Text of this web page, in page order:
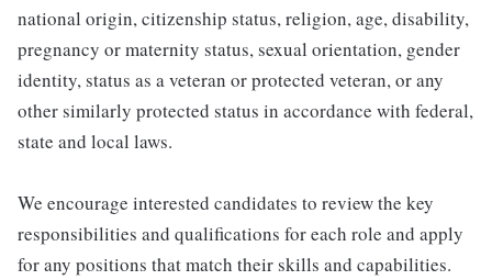
national origin, citizenship status, religion, age, disability,
pregnancy or maternity status, sexual orientation, gender
identity, status as a veteran or protected veteran, or any
other similarly protected status in accordance with federal,
state and local laws.
We encourage interested candidates to review the key
responsibilities and qualifications for each role and apply
for any positions that match their skills and capabilities.